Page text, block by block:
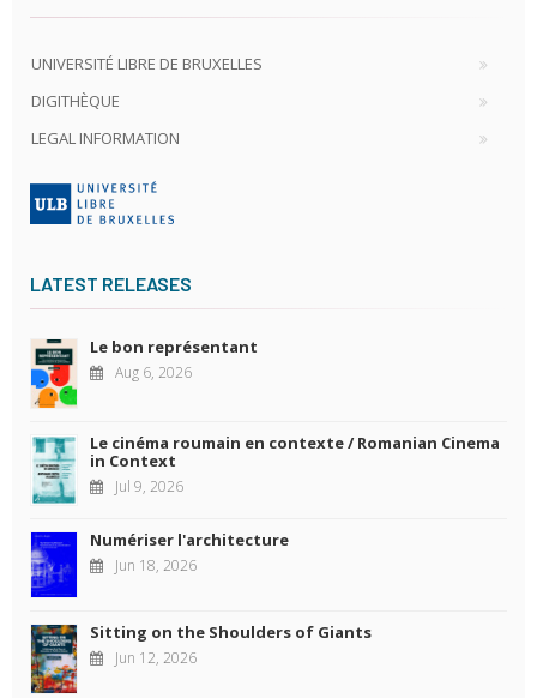
UNIVERSITÉ LIBRE DE BRUXELLES
DIGITHÈQUE
LEGAL INFORMATION
LATEST RELEASES
Le bon représentant
Aug 6, 2026
Le cinéma roumain en contexte / Romanian Cinema
in Context
Jul 9, 2026
Numériser l'architecture
Jun 18, 2026
Sitting on the Shoulders of Giants
Jun 12, 2026